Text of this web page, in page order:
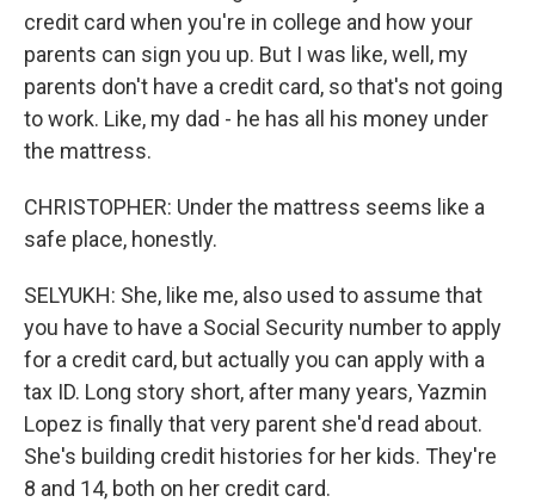
credit card when you're in college and how your
parents can sign you up. But I was like, well, my
parents don't have a credit card, so that's not going
to work. Like, my dad - he has all his money under
the mattress.
CHRISTOPHER: Under the mattress seems like a
safe place, honestly.
SELYUKH: She, like me, also used to assume that
you have to have a Social Security number to apply
for a credit card, but actually you can apply with a
tax ID. Long story short, after many years, Yazmin
Lopez is finally that very parent she'd read about.
She's building credit histories for her kids. They're
8 and 14, both on her credit card.